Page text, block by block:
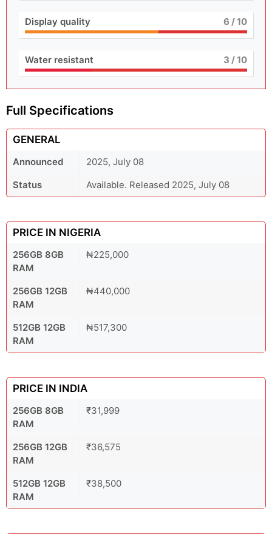
Display quality 6 / 10
Water resistant 3 / 10
Full Specifications
GENERAL
Announced
2025, July 08
Status
Available. Released 2025, July 08
PRICE IN NIGERIA
256GB 8GB
RAM
₦225,000
256GB 12GB
RAM
₦440,000
512GB 12GB
RAM
₦517,300
PRICE IN INDIA
256GB 8GB
RAM
₹31,999
256GB 12GB
RAM
₹36,575
512GB 12GB
RAM
₹38,500